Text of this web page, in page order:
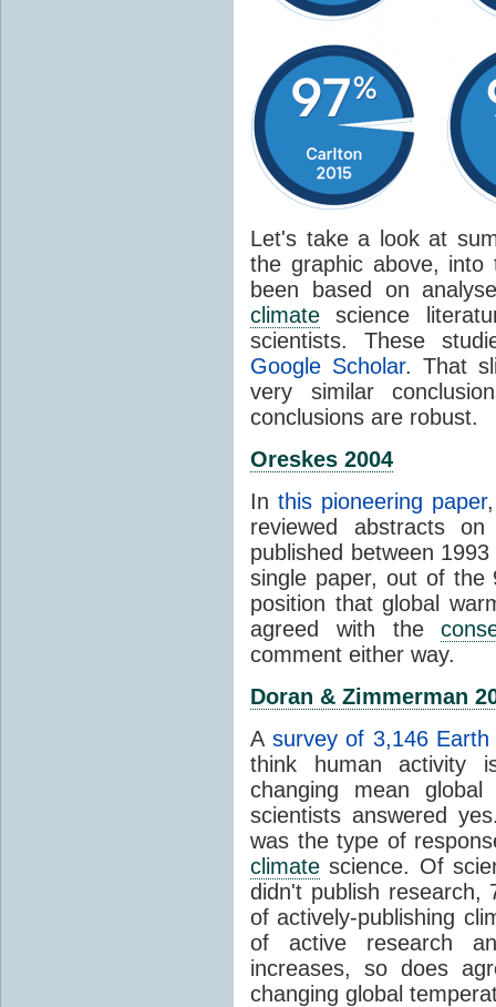
Let's take a look at
the graphic above,
been based on
climate science
scientists. These
Google Scholar. That
very similar
conclusions are robust.
Oreskes 2004
In this pioneering paper
reviewed abstracts
published between
single paper, out of
position that global
agreed with the
comment either way.
Doran & Zimmerman
A survey of 3,146 Earth
think human activity
changing mean
scientists answered
was the type of
climate science. Of
didn't publish research,
of actively-publishing
of active research
increases, so does
changing global